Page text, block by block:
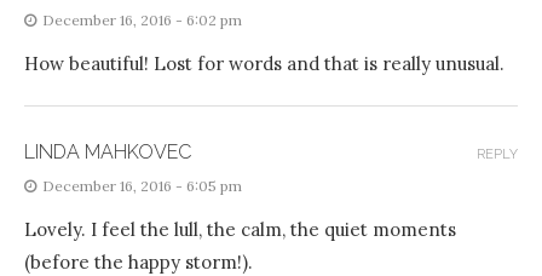
December 16, 2016 - 6:02 pm
How beautiful! Lost for words and that is really unusual.
LINDA MAHKOVEC
December 16, 2016 - 6:05 pm
Lovely. I feel the lull, the calm, the quiet moments
(before the happy storm!).
REPLY